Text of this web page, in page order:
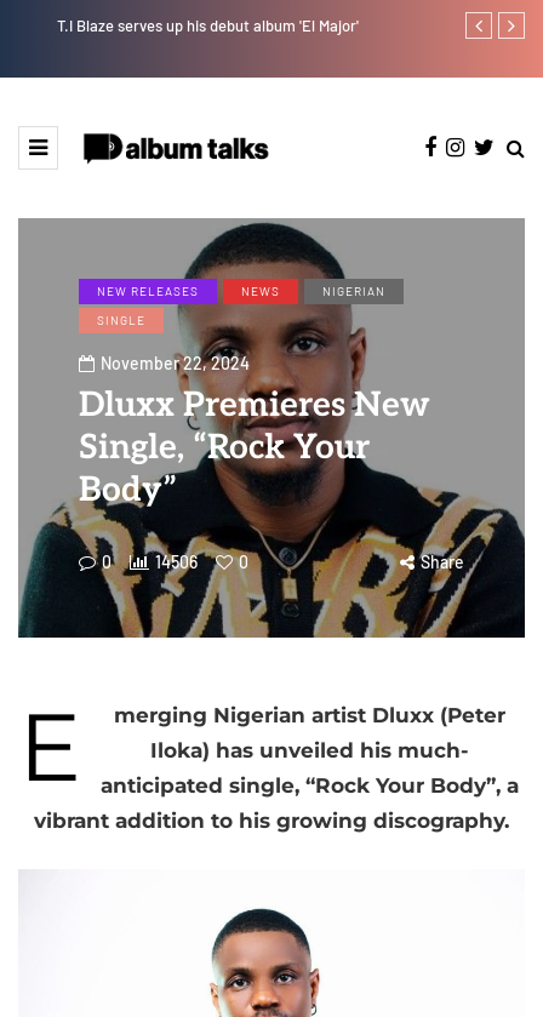
T.I Blaze serves up his debut album 'El Major' Johnny
NEW RELEASES NEWS
NIGERIAN
SINGLE
November 22, 2024
Dluxx Premieres New
Single, “Rock Your
Body”
0 14506 0 Share
E
merging Nigerian artist Dluxx (Peter
Iloka) has unveiled his much-
anticipated single, “Rock Your Body”, a
vibrant addition to his growing discography.